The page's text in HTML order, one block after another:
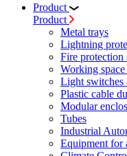
Product
Product
Metal trays
Lightning
Fire protection
Working
Light switches
Plastic cable
Modular
Tubes
Industrial
Equipment for